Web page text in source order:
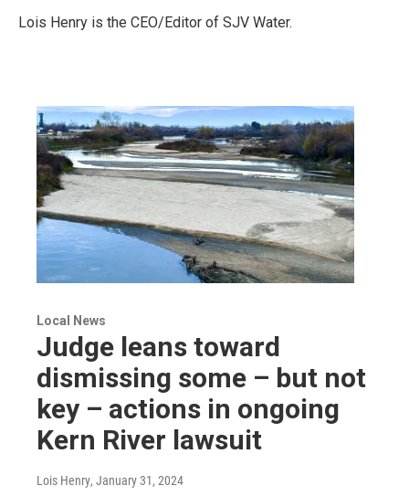
Lois Henry is the CEO/Editor of SJV Water.
Local News
Judge leans toward
dismissing some – but not
key – actions in ongoing
Kern River lawsuit
Lois Henry, January 31, 2024